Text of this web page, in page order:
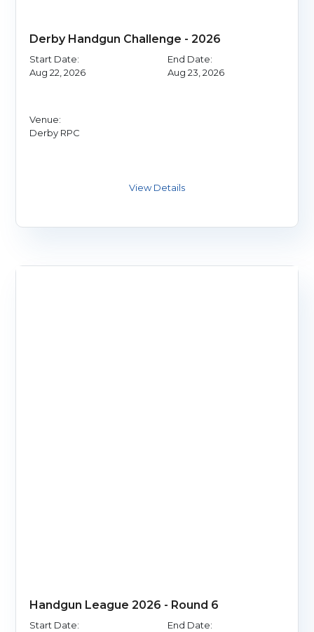
Derby Handgun Challenge - 2026
Start Date:
Aug 22, 2026
End Date:
Aug 23, 2026
Venue:
Derby RPC
Handgun League 2026 - Round 6
Start Date:
End Date: